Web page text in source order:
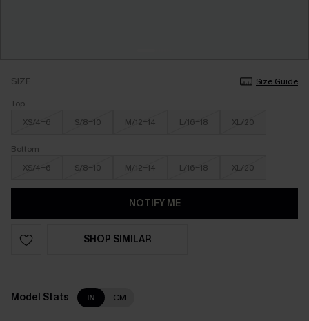
SIZE
Size Guide
Top
XS/4-6
S/8-10 M/12-14 L/16-18 XL/20
Bottom
XS/4-6
S/8-10 M/12-14 L/16-18 XL/20
NOTIFY ME
SHOP SIMILAR
Model Stats IN CM